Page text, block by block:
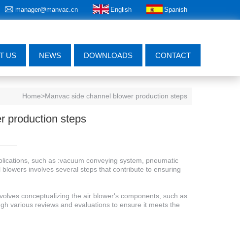
Spanish
English
manager@manvac.cn
US NEWS DOWNLOADS CONTACT
Home>Manvac side channel blower production steps
production steps
such as :vacuum conveying system, pneumatic
involves several steps that contribute to ensuring
conceptualizing the air blower's components, such as
various reviews and evaluations to ensure it meets the